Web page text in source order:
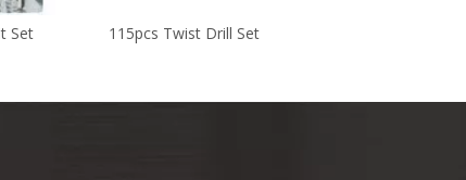
Set 115pcs Twist Drill Set